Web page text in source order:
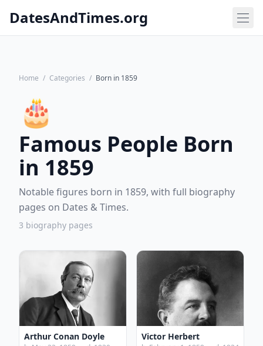
DatesAndTimes.org
Home / Categories / Born in 1859
🎂
Famous People Born
in 1859
Notable figures born in 1859, with full biography
pages on Dates & Times.
3 biography pages
Arthur Conan Doyle Victor Herbert